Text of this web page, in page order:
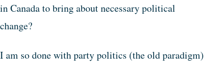
in Canada to bring about necessary political
change?
I am so done with party politics (the old paradigm)